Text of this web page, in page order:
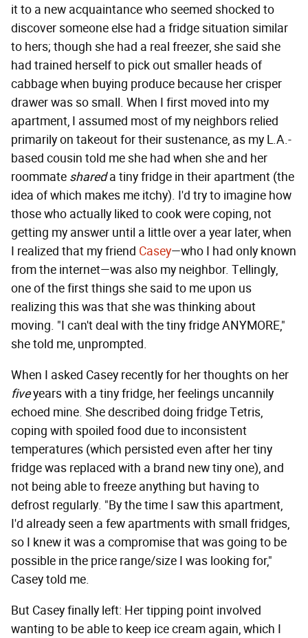
it to a new acquaintance who seemed shocked to
discover someone else had a fridge situation similar
to hers; though she had a real freezer, she said she
had trained herself to pick out smaller heads of
cabbage when buying produce because her crisper
drawer was so small. When I first moved into my
apartment, I assumed most of my neighbors relied
primarily on takeout for their sustenance, as my L.A.-
based cousin told me she had when she and her
roommate shareda tiny fridge in their apartment (the
idea of which makes me itchy). I'd try to imagine how
those who actually liked to cook were coping, not
getting my answer until a little over a year later, when
I realized that my friend Casey—who I had only known
from the internet—was also my neighbor. Tellingly,
one of the first things she said to me upon us
realizing this was that she was thinking about
moving. "I can't deal with the tiny fridge ANYMORE,"
she told me, unprompted.
When I asked Casey recently for her thoughts on her
fiveyears with a tiny fridge, her feelings uncannily
echoed mine. She described doing fridge Tetris,
coping with spoiled food due to inconsistent
temperatures (which persisted even after her tiny
fridge was replaced with a brand new tiny one), and
not being able to freeze anything but having to
defrost regularly. "By the time I saw this apartment,
I'd already seen a few apartments with small fridges,
so I knew it was a compromise that was going to be
possible in the price range/size I was looking for,"
Casey told me.
But Casey finally left: Her tipping point involved
wanting to be able to keep ice cream again, which I